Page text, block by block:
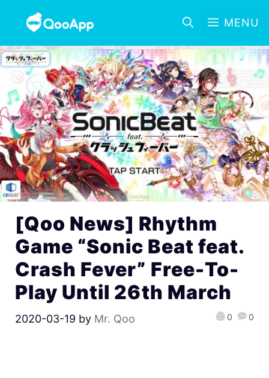
MENU
[Qoo News] Rhythm
Game “Sonic Beat feat.
Crash Fever” Free-To-
Play Until 26th March
2020-03-19 by Mr. Qoo 0 0